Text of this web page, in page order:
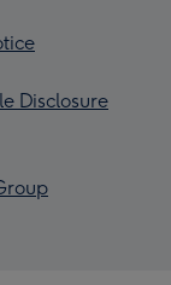
Disclosure